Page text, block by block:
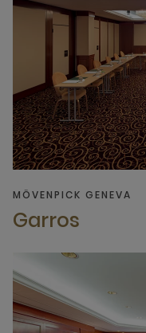
MÖVENPICK GENEVA
Garros